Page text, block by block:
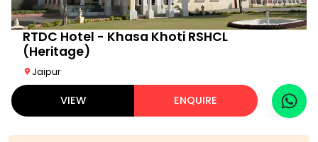
RTDC Hotel - Khasa Khoti RSHCL
(Heritage)
Jaipur
VIEW ENQUIRE